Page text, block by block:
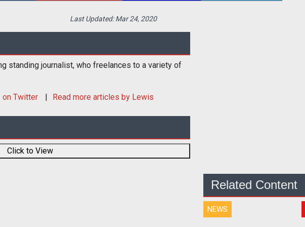
Last Updated:Mar 24, 2020
standing journalist, who freelances to a variety of
on Twitter Read more articles by Lewis
Click to View
Related Content
NEWS